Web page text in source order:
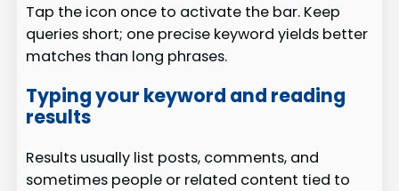
Tap the icon once to activate the bar. Keep
queries short; one precise keyword yields better
matches than long phrases.
Typing your keyword and reading
results
Results usually list posts, comments, and
sometimes people or related content tied to